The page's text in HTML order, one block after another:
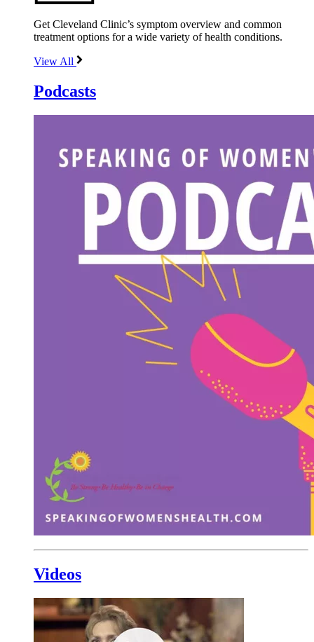
Get Cleveland Clinic’s symptom overview and common
treatment options for a wide variety of health conditions.
View All
Podcasts
Videos